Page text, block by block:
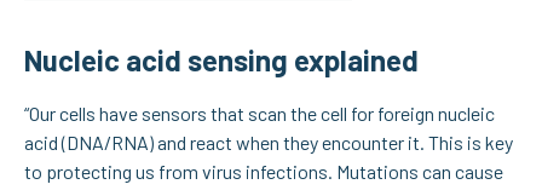
Nucleic acid sensing explained
“Our cells have sensors that scan the cell for foreign nucleic
acid (DNA/RNA) and react when they encounter it. This is key
to protecting us from virus infections. Mutations can cause